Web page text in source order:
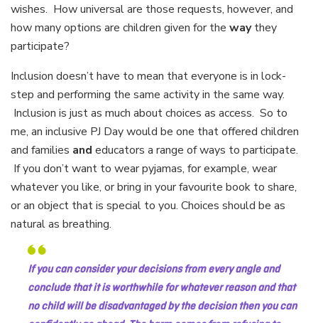
wishes. How universal are those requests, however, and
how many options are children given for the waythey
participate?
Inclusion doesn’t have to mean that everyone is in lock-
step and performing the same activity in the same way.
Inclusion is just as much about choices as access. So to
me, an inclusive PJ Day would be one that offered children
and families and educators a range of ways to participate.
If you don’t want to wear pyjamas, for example, wear
whatever you like, or bring in your favourite book to share,
or an object that is special to you. Choices should be as
natural as breathing.
If you can consider your decisions from every angle and
conclude that it is worthwhile for whatever reason and that
no child will be disadvantaged by the decision then you can